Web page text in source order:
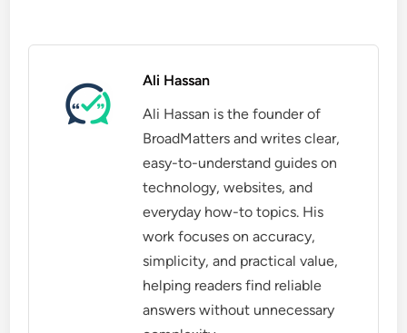
Ali Hassan
Ali Hassan is the founder of
BroadMatters and writes clear,
easy-to-understand guides on
technology, websites, and
everyday how-to topics. His
work focuses on accuracy,
simplicity, and practical value,
helping readers find reliable
answers without unnecessary